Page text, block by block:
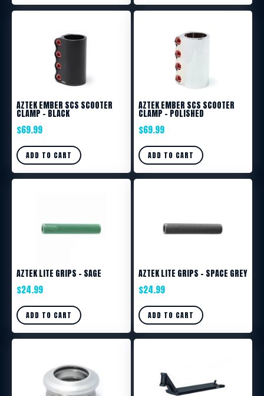
AZTEK EMBER SCS SCOOTER
CLAMP – BLACK
$69.99
ADD TO CART
AZTEK EMBER SCS SCOOTER
CLAMP – POLISHED
$69.99
ADD TO CART
AZTEK LITE GRIPS – SAGE
$24.99
ADD TO CART
AZTEK LITE GRIPS – SPACE GREY
$24.99
ADD TO CART